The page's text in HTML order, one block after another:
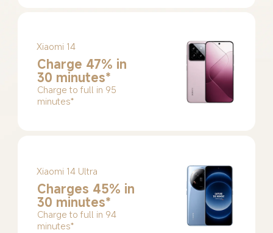
Xiaomi 14
Charge 47% in
30 minutes*
Charge to full in 95
minutes*
Xiaomi 14 Ultra
Charges 45% in
30 minutes*
Charge to full in 94
minutes*